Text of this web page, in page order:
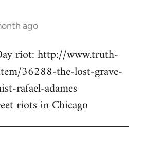
ago
riot: http://www.truth-
36288-the-lost-grave-
rafael-adames
riots in Chicago